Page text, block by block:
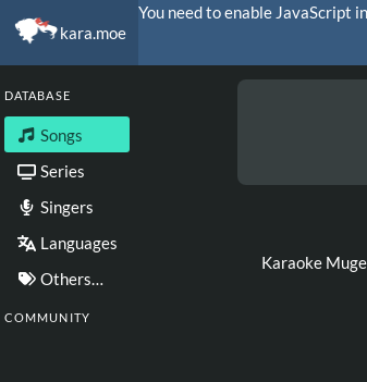
kara.moe
You need to enable JavaScript
DATABASE
Songs
Series
Singers
Languages
Others…
COMMUNITY
Karaoke